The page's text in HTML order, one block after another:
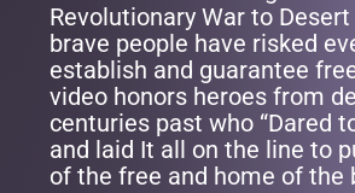
Revolutionary War to
brave people have risked
establish and guarantee
video honors heroes from
centuries past who “Dared
and laid It all on the line to
of the free and home of the